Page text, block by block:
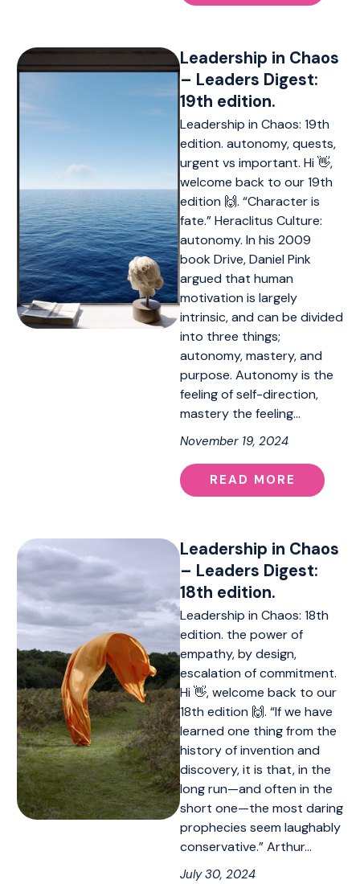
Leadership in Chaos
– Leaders Digest:
19th edition.
Leadership in Chaos: 19th
edition. autonomy, quests,
urgent vs important. Hi 👋,
welcome back to our 19th
edition 🙌. “Character is
fate.” Heraclitus Culture:
autonomy. In his 2009
book Drive, Daniel Pink
argued that human
motivation is largely
intrinsic, and can be divided
into three things;
autonomy, mastery, and
purpose. Autonomy is the
feeling of self-direction,
mastery the feeling…
November 19, 2024
READ MORE
Leadership in Chaos
– Leaders Digest:
18th edition.
Leadership in Chaos: 18th
edition. the power of
empathy, by design,
escalation of commitment.
Hi 👋, welcome back to our
18th edition 🙌. “If we have
learned one thing from the
history of invention and
discovery, it is that, in the
long run—and often in the
short one—the most daring
prophecies seem laughably
conservative.” Arthur…
July 30, 2024